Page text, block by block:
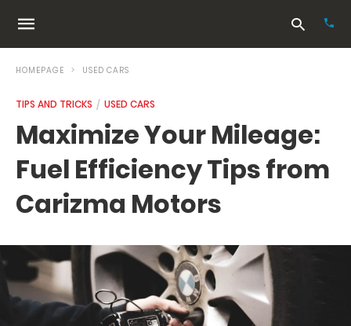
and
HOMEPAGE USED CARS
TIPS AND TRICKS USED CARS
Maximize Your Mileage:
Fuel Efficiency Tips from
Carizma Motors